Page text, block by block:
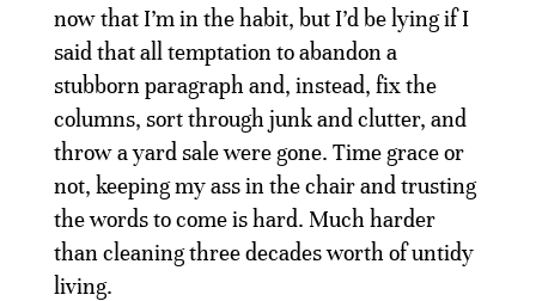
now that I’m in the habit, but I’d be lying if I
said that all temptation to abandon a
stubborn paragraph and, instead, fix the
columns, sort through junk and clutter, and
throw a yard sale were gone. Time grace or
not, keeping my ass in the chair and trusting
the words to come is hard. Much harder
than cleaning three decades worth of untidy
living.